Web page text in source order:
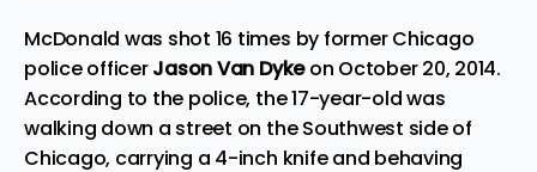
McDonald was shot 16 times by former Chicago
police officerJason Van Dykeon October 20, 2014.
According to the police, the 17-year-old was
walking down a street on the Southwest side of
Chicago, carrying a 4-inch knife and behaving